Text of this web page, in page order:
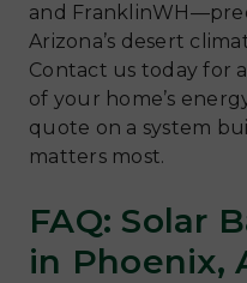
and
Arizona’s desert
Contact us today for
of your home’s
quote on a system
matters most.
FAQ: Solar
in Phoenix,